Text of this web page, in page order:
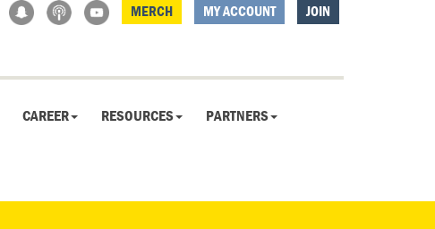
MERCH MY ACCOUNT JOIN
CAREER RESOURCES PARTNERS